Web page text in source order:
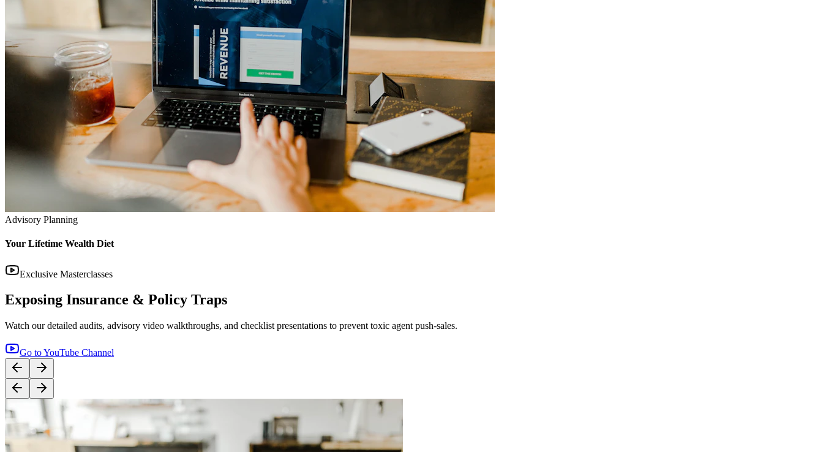
Advisory Planning
Your Lifetime Wealth Diet
Exclusive Masterclasses
Exposing Insurance & Policy Traps
Watch our detailed audits, advisory video walkthroughs, and checklist presentations to prevent toxic agent push-sales.
Go to YouTube Channel